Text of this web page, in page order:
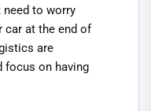
need to worry
car at the end of
are
focus on having